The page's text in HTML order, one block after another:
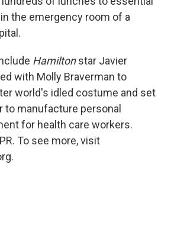
the emergency room of a
Hamiltonstar Javier
with Molly Braverman to
world's idled costume and set
to manufacture personal
for health care workers.
To see more, visit